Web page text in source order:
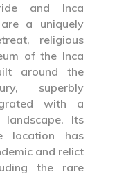
and Inca
a uniquely
religious
of the Inca
around the
superbly
with a
landscape. Its
location has
and relict
the rare